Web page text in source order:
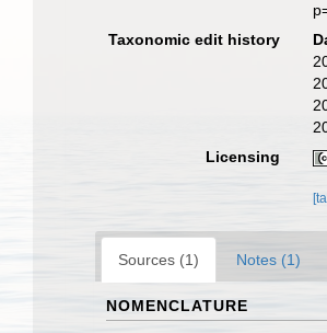
Taxonomic edit history
Licensing
Sources (1) Notes (1)
NOMENCLATURE